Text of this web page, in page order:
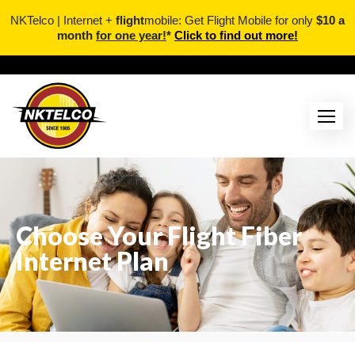
NKTelco | Internet + flightmobile: Get Flight Mobile for only $10 a
month for one year!* Click to find out more!
Choose Your Flight Fiber
Internet Plan